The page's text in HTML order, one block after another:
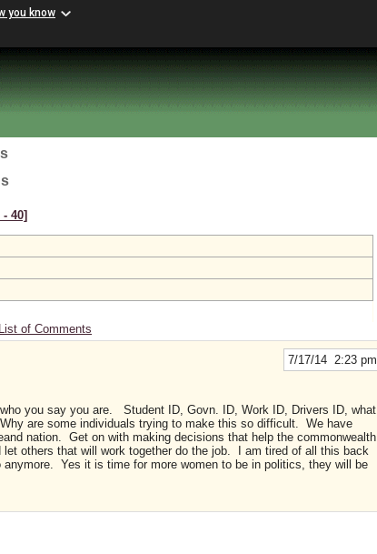
you know
40]
of Comments
7/17/14 2:23 pm
you say you are. Student ID, Govn. ID, Work ID, Drivers ID, what
are some individuals trying to make this so difficult. We have
nation. Get on with making decisions that help the commonwealth
others that will work together do the job. I am tired of all this back
Yes it is time for more women to be in politics, they will be